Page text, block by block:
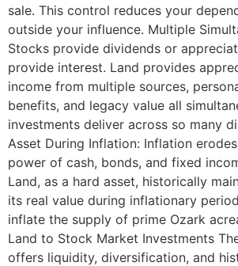
sale. This control reduces your
outside your influence. Multiple
Stocks provide dividends or
provide interest. Land provides
income from multiple sources,
benefits, and legacy value all
investments deliver across so many
Asset During Inflation: Inflation
power of cash, bonds, and fixed
Land, as a hard asset, historically
its real value during inflationary
inflate the supply of prime Ozark
Land to Stock Market Investments
offers liquidity, diversification, and